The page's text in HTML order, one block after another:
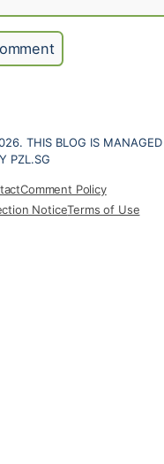
THIS BLOG IS
PZL.SG
Comment Policy
NoticeTerms of Use